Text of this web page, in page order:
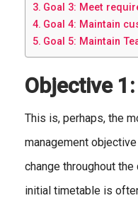
Goal 3: Meet
Goal 4: Maintain
Goal 5: Maintain
Objective
This is, perhaps, the
management
change throughout
initial timetable is